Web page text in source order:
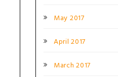
May 2017
April 2017
March 2017